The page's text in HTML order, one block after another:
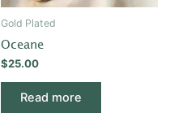
Gold Plated
Oceane
$25.00
Read more